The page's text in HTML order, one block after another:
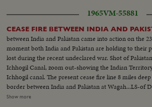
1965VM-55881
CEASE FIRE BETWEEN INDIA AND
between India and Pakistan came into action on the
moment both India and Pakistan are holding to their
lost during the recent undeclared war. Shot of
Ichhogil Canal, zoom out-showing the Indian
Ichhogil canal. The present cease fire line 8 miles
border between India and Pakistan at Wagah...LS-of
now with India. The Pakistanis had evacuated this
Show more